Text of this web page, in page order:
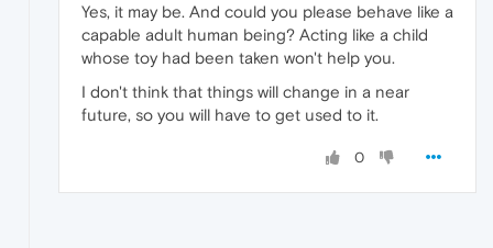
Yes, it may be. And could you please behave like a
capable adult human being? Acting like a child
whose toy had been taken won't help you.
I don't think that things will change in a near
future, so you will have to get used to it.
0